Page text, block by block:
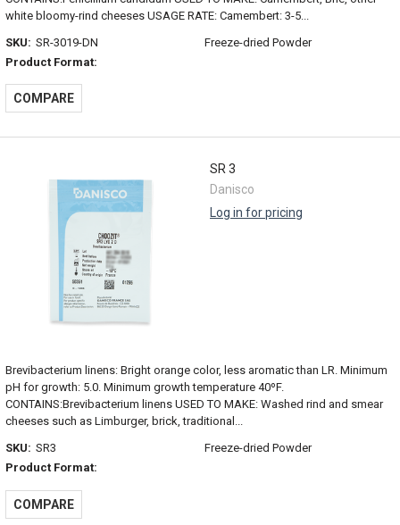
white bloomy-rind cheeses USAGE RATE: Camembert: 3-5...
SKU: SR-3019-DN
Product Format:
Freeze-dried Powder
COMPARE
SR 3
Danisco
Log in for pricing
Brevibacterium linens: Bright orange color, less aromatic than LR. Minimum
pH for growth: 5.0. Minimum growth temperature 40ºF.
CONTAINS:Brevibacterium linens USED TO MAKE: Washed rind and smear
cheeses such as Limburger, brick, traditional...
SKU: SR3
Product Format:
Freeze-dried Powder
COMPARE